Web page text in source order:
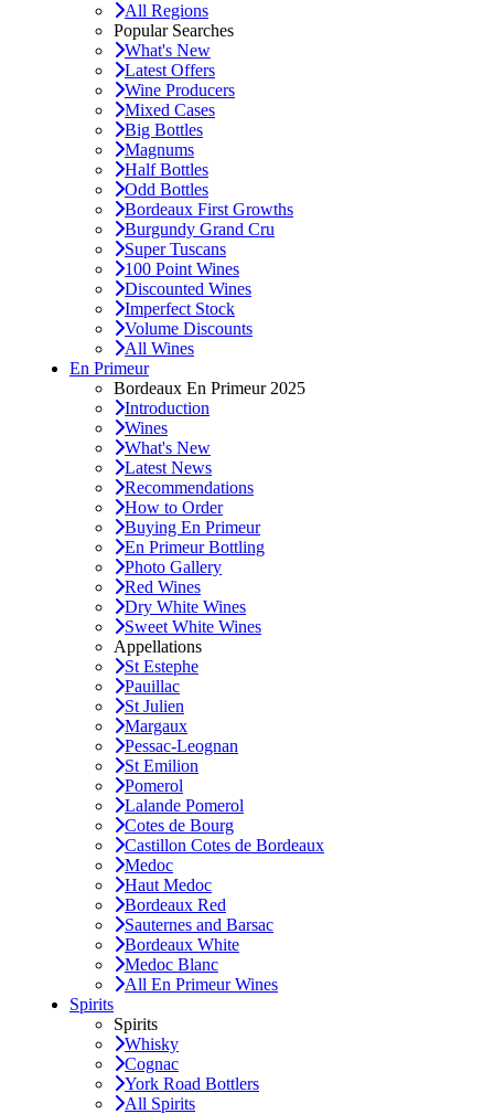
All Regions
Popular Searches
What's New
Latest Offers
Wine Producers
Mixed Cases
Big Bottles
Magnums
Half Bottles
Odd Bottles
Bordeaux First Growths
Burgundy Grand Cru
Super Tuscans
100 Point Wines
Discounted Wines
Imperfect Stock
Volume Discounts
All Wines
En Primeur
Bordeaux En Primeur 2025
Introduction
Wines
What's New
Latest News
Recommendations
How to Order
Buying En Primeur
En Primeur Bottling
Photo Gallery
Red Wines
Dry White Wines
Sweet White Wines
Appellations
St Estephe
Pauillac
St Julien
Margaux
Pessac-Leognan
St Emilion
Pomerol
Lalande Pomerol
Cotes de Bourg
Castillon Cotes de Bordeaux
Medoc
Haut Medoc
Bordeaux Red
Sauternes and Barsac
Bordeaux White
Medoc Blanc
All En Primeur Wines
Spirits
Spirits
Whisky
Cognac
York Road Bottlers
All Spirits